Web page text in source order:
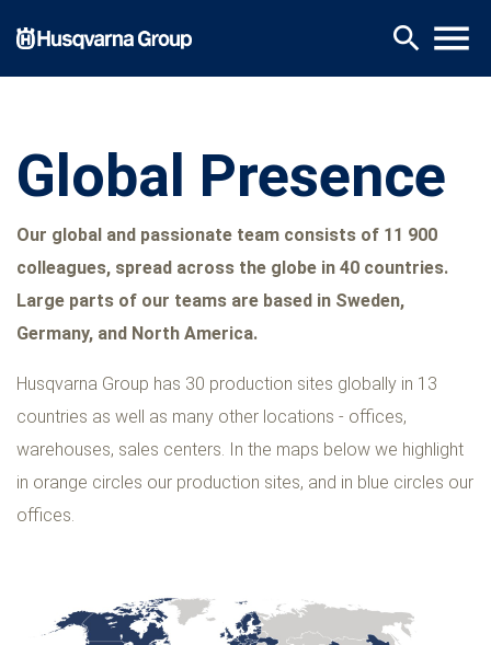
main
search menu
Global Presence
Our global and passionate team consists of 11 900
colleagues, spread across the globe in 40 countries.
Large parts of our teams are based in Sweden,
Germany, and North America.
Husqvarna Group has 30 production sites globally in 13
countries as well as many other locations - offices,
warehouses, sales centers. In the maps below we highlight
in orange circles our production sites, and in blue circles our
offices.